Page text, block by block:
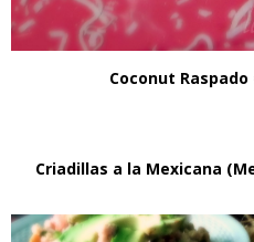
Coconut
Criadillas a la Mexicana